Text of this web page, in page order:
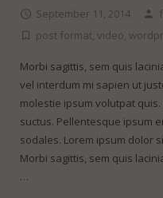
September 11, 2014
post format, video,
Morbi sagittis, sem quis
vel interdum mi sapien ut
molestie ipsum volutpat
suctus. Pellentesque ipsum
sodales. Lorem ipsum dolor
Morbi sagittis, sem quis
…